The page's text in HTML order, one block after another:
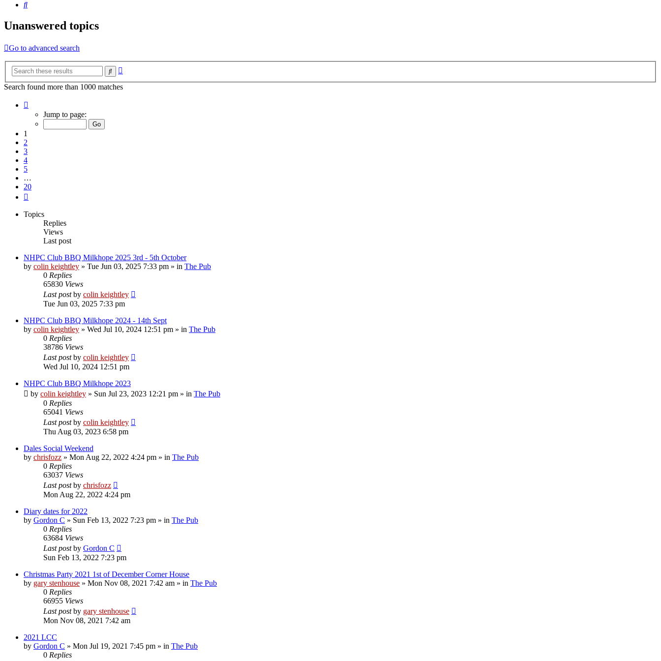
Search
Unanswered topics
Go to advanced search
Search
Search found more than 1000 matches
Jump to page:
1
2
3
4
5
…
20
Topics
Replies
Views
Last post
NHPC Club BBQ Milkhope 2025 3rd - 5th October
by colin keightley » Tue Jun 03, 2025 7:33 pm » in The Pub
0 Replies
65830 Views
Last postby colin keightley
Tue Jun 03, 2025 7:33 pm
NHPC Club BBQ Milkhope 2024 - 14th Sept
by colin keightley » Wed Jul 10, 2024 12:51 pm » in The Pub
0 Replies
38786 Views
Last postby colin keightley
Wed Jul 10, 2024 12:51 pm
NHPC Club BBQ Milkhope 2023
by colin keightley » Sun Jul 23, 2023 12:21 pm » in The Pub
0 Replies
65041 Views
Last postby colin keightley
Thu Aug 03, 2023 6:58 pm
Dales Social Weekend
by chrisfozz » Mon Aug 22, 2022 4:24 pm » in The Pub
0 Replies
63037 Views
Last postby chrisfozz
Mon Aug 22, 2022 4:24 pm
Diary dates for 2022
by Gordon C » Sun Feb 13, 2022 7:23 pm » in The Pub
0 Replies
63684 Views
Last postby Gordon C
Sun Feb 13, 2022 7:23 pm
Christmas Party 2021 1st of December Corner House
by gary stenhouse » Mon Nov 08, 2021 7:42 am » in The Pub
0 Replies
66955 Views
Last postby gary stenhouse
Mon Nov 08, 2021 7:42 am
2021 LCC
by Gordon C » Mon Jul 19, 2021 7:45 pm » in The Pub
0 Replies